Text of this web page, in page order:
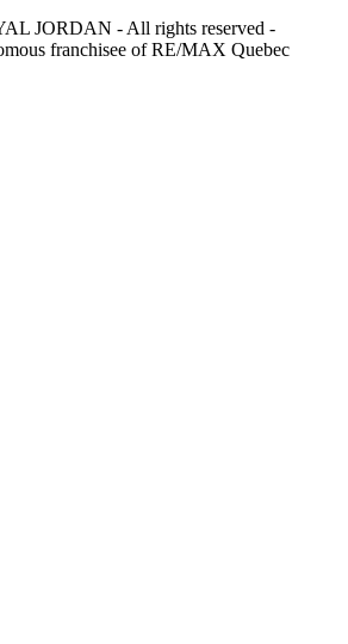
JORDAN - All rights reserved -
franchisee of RE/MAX Quebec